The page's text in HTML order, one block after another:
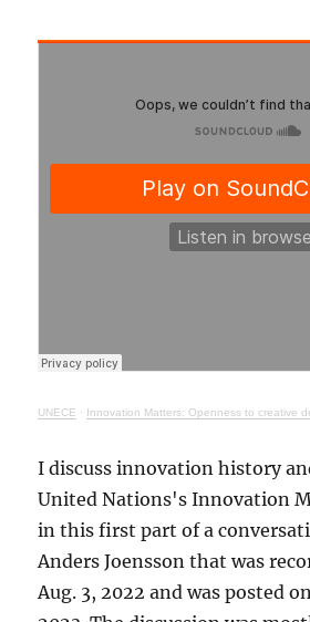
UNECE · Innovation Matters: Openness to creative
I discuss innovation history
United Nations's Innovation
in this first part of a
Anders Joensson that was
Aug. 3, 2022 and was posted